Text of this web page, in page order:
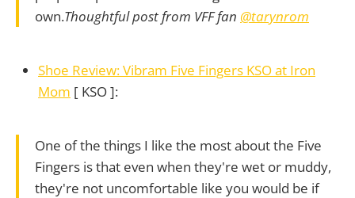
own.Thoughtful post from VFF fan @tarynrom
Shoe Review: Vibram Five Fingers KSO at Iron
Mom [ KSO ]:
One of the things I like the most about the Five
Fingers is that even when they're wet or muddy,
they're not uncomfortable like you would be if